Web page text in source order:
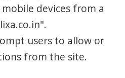
devices from a
users to allow or
from the site.